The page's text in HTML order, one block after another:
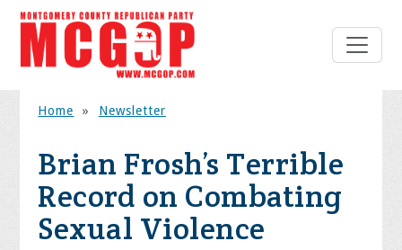
Home » Newsletter
Brian Frosh’s Terrible
Record on Combating
Sexual Violence